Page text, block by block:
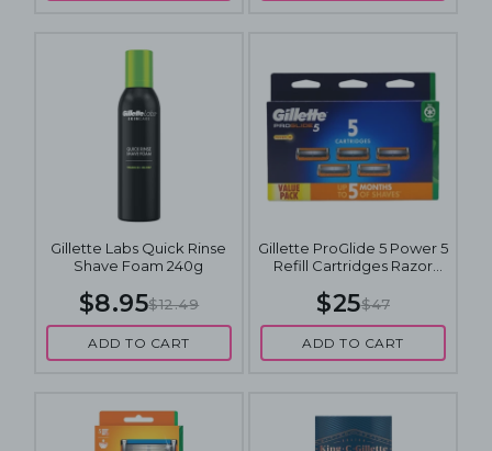
Gillette Labs Quick Rinse
Shave Foam 240g
$8.95$12.49
ADD TO CART
Gillette ProGlide 5 Power 5
Refill Cartridges Razor
$25$47
ADD TO CART